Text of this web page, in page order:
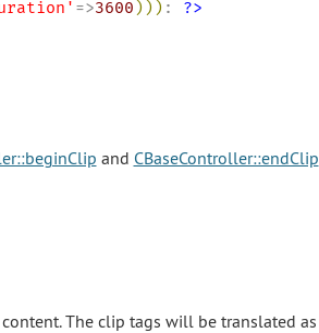
' =>3600))) : ?>
and CBaseController::endClip
The clip tags will be translated as